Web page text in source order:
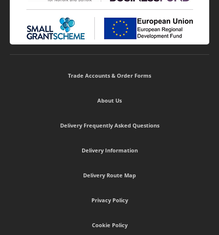
Trade Accounts & Order Forms
About Us
Delivery Frequently Asked Questions
Delivery Information
Delivery Route Map
Privacy Policy
Cookie Policy